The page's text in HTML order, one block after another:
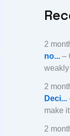
2
no...–
weakly
2
Deci...
make
2